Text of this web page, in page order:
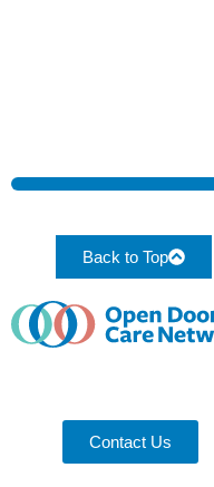
Back to Top
Contact Us